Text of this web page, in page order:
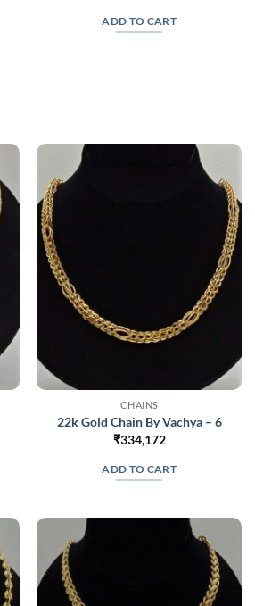
ADD TO CART
CHAINS
22k Gold Chain By Vachya – 6
₹334,172
ADD TO CART